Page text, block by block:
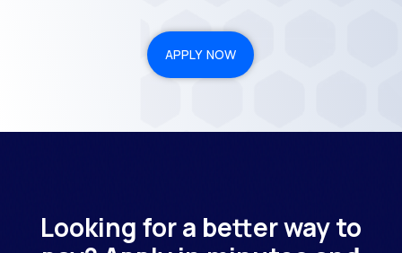
APPLY NOW
Looking for a better way to